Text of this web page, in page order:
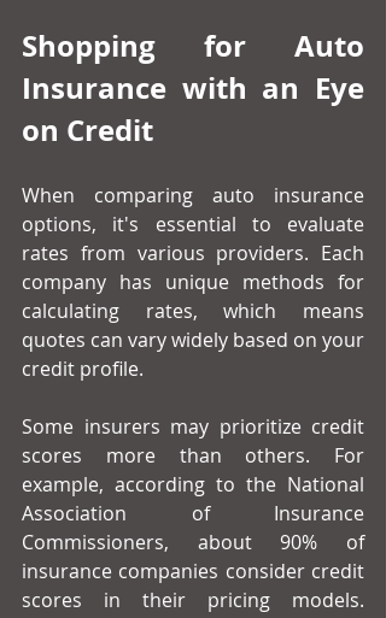
Shopping for Auto
Insurance with an Eye
on Credit
When comparing auto insurance
options, it's essential to evaluate
rates from various providers. Each
company has unique methods for
calculating rates, which means
quotes can vary widely based on your
credit profile.
Some insurers may prioritize credit
scores more than others. For
example, according to the National
Association of Insurance
Commissioners, about 90% of
insurance companies consider credit
scores in their pricing models.